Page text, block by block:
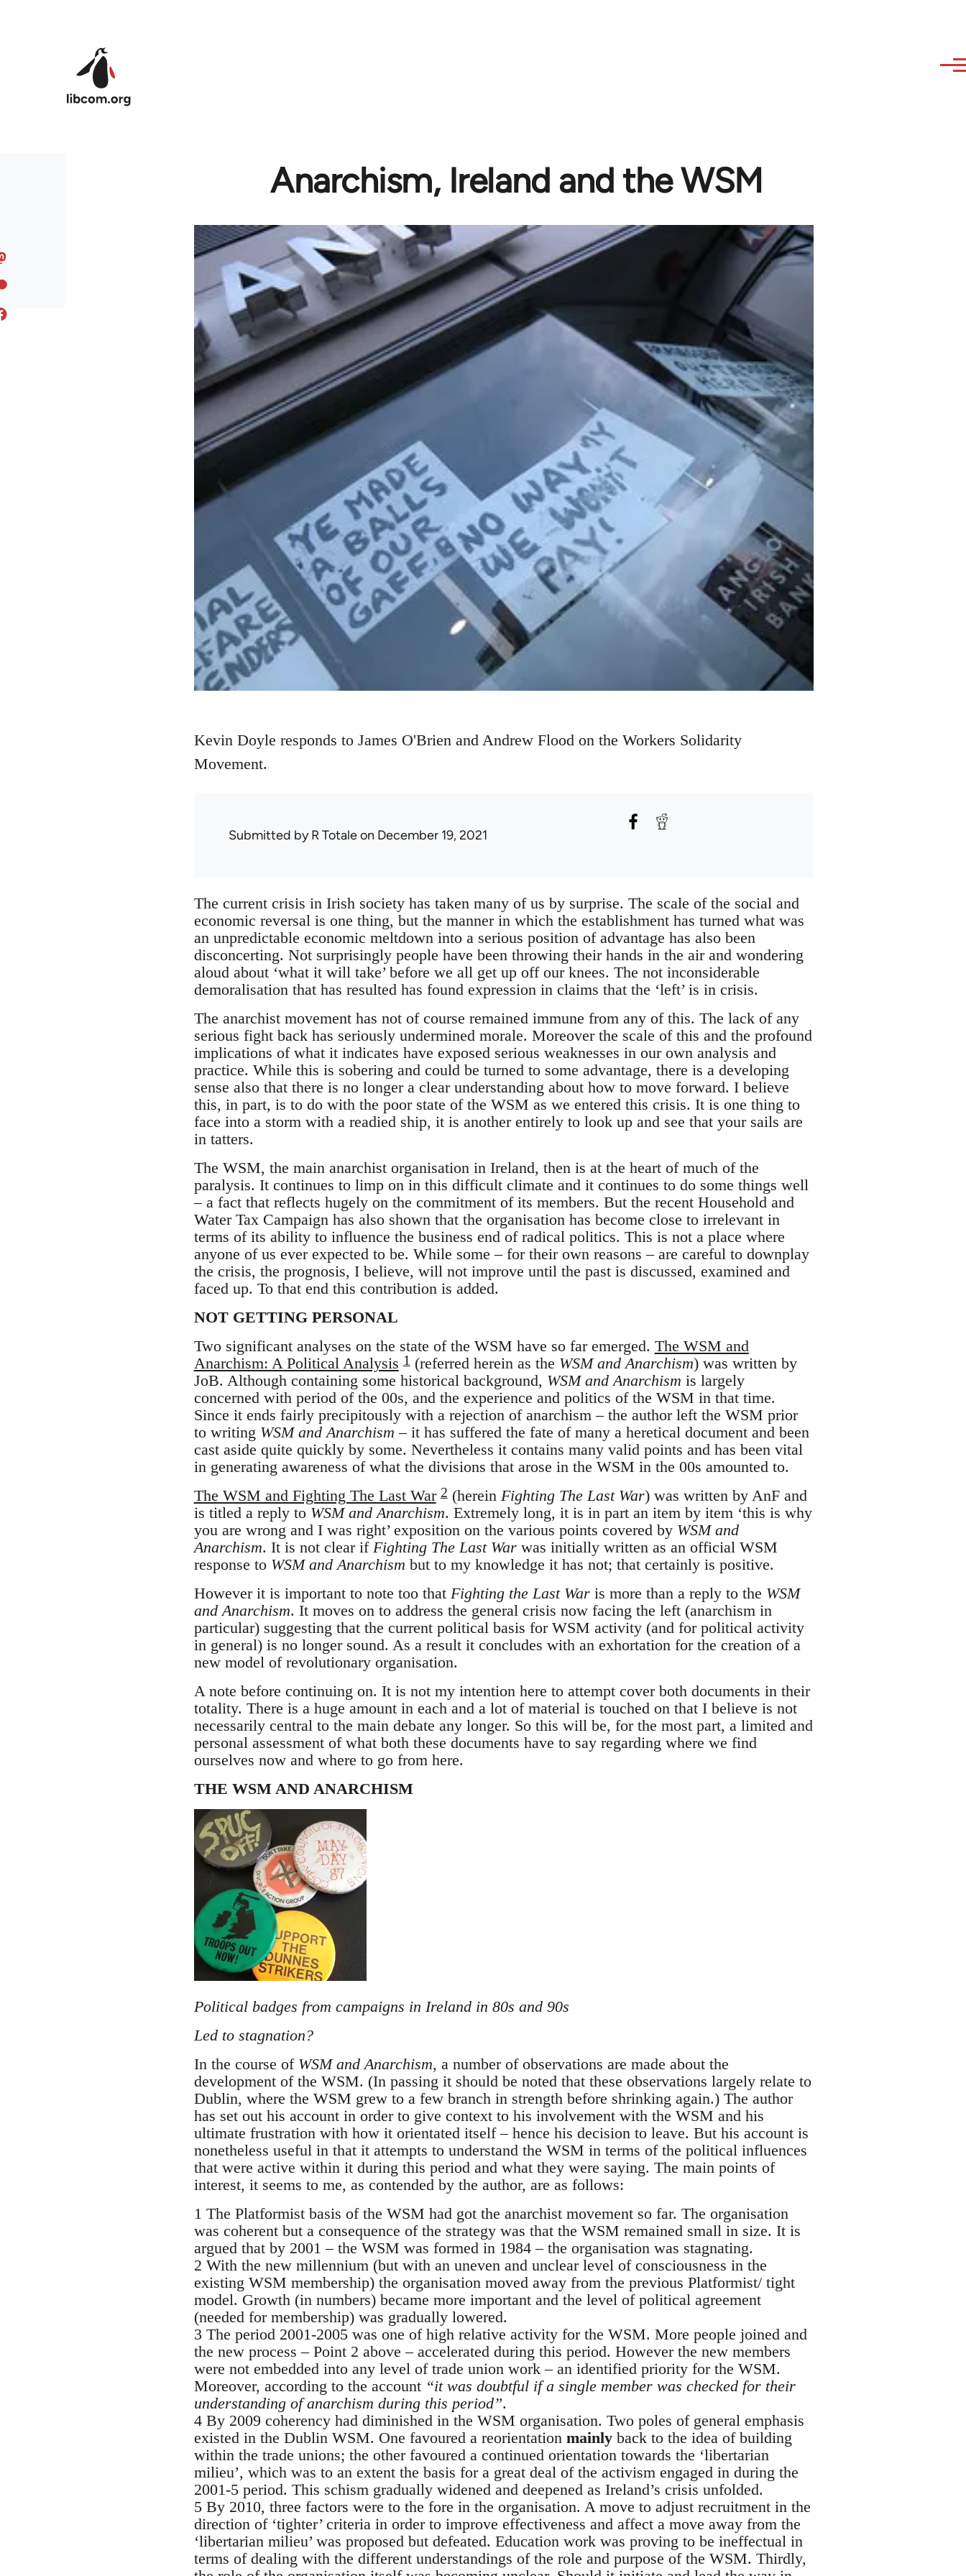
Anarchism, Ireland and the WSM
Kevin Doyle responds to James O'Brien and Andrew Flood on the Workers Solidarity
Movement.
Submitted byR Totaleon December 19, 2021
The current crisis in Irish society has taken many of us by surprise. The scale of the social and
economic reversal is one thing, but the manner in which the establishment has turned what was
an unpredictable economic meltdown into a serious position of advantage has also been
disconcerting. Not surprisingly people have been throwing their hands in the air and wondering
aloud about ‘what it will take’ before we all get up off our knees. The not inconsiderable
demoralisation that has resulted has found expression in claims that the ‘left’ is in crisis.
The anarchist movement has not of course remained immune from any of this. The lack of any
serious fight back has seriously undermined morale. Moreover the scale of this and the profound
implications of what it indicates have exposed serious weaknesses in our own analysis and
practice. While this is sobering and could be turned to some advantage, there is a developing
sense also that there is no longer a clear understanding about how to move forward. I believe
this, in part, is to do with the poor state of the WSM as we entered this crisis. It is one thing to
face into a storm with a readied ship, it is another entirely to look up and see that your sails are
in tatters.
The WSM, the main anarchist organisation in Ireland, then is at the heart of much of the
paralysis. It continues to limp on in this difficult climate and it continues to do some things well
– a fact that reflects hugely on the commitment of its members. But the recent Household and
Water Tax Campaign has also shown that the organisation has become close to irrelevant in
terms of its ability to influence the business end of radical politics. This is not a place where
anyone of us ever expected to be. While some – for their own reasons – are careful to downplay
the crisis, the prognosis, I believe, will not improve until the past is discussed, examined and
faced up. To that end this contribution is added.
NOT GETTING PERSONAL
Two significant analyses on the state of the WSM have so far emerged. The WSM and
Anarchism: A Political Analysis 1(referred herein as the WSM and Anarchism) was written by
JoB. Although containing some historical background, WSM and Anarchism is largely
concerned with period of the 00s, and the experience and politics of the WSM in that time.
Since it ends fairly precipitously with a rejection of anarchism – the author left the WSM prior
to writing WSM and Anarchism – it has suffered the fate of many a heretical document and been
cast aside quite quickly by some. Nevertheless it contains many valid points and has been vital
in generating awareness of what the divisions that arose in the WSM in the 00s amounted to.
The WSM and Fighting The Last War 2(herein Fighting The Last War) was written by AnF and
is titled a reply to WSM and Anarchism. Extremely long, it is in part an item by item ‘this is why
you are wrong and I was right’ exposition on the various points covered by WSM and
Anarchism. It is not clear if Fighting The Last Warwas initially written as an official WSM
response to WSM and Anarchism but to my knowledge it has not; that certainly is positive.
However it is important to note too that Fighting the Last Waris more than a reply to the WSM
and Anarchism. It moves on to address the general crisis now facing the left (anarchism in
particular) suggesting that the current political basis for WSM activity (and for political activity
in general) is no longer sound. As a result it concludes with an exhortation for the creation of a
new model of revolutionary organisation.
A note before continuing on. It is not my intention here to attempt cover both documents in their
totality. There is a huge amount in each and a lot of material is touched on that I believe is not
necessarily central to the main debate any longer. So this will be, for the most part, a limited and
personal assessment of what both these documents have to say regarding where we find
ourselves now and where to go from here.
THE WSM AND ANARCHISM
Political badges from campaigns in Ireland in 80s and 90s
Led to stagnation?
In the course of WSM and Anarchism, a number of observations are made about the
development of the WSM. (In passing it should be noted that these observations largely relate to
Dublin, where the WSM grew to a few branch in strength before shrinking again.) The author
has set out his account in order to give context to his involvement with the WSM and his
ultimate frustration with how it orientated itself – hence his decision to leave. But his account is
nonetheless useful in that it attempts to understand the WSM in terms of the political influences
that were active within it during this period and what they were saying. The main points of
interest, it seems to me, as contended by the author, are as follows:
1 The Platformist basis of the WSM had got the anarchist movement so far. The organisation
was coherent but a consequence of the strategy was that the WSM remained small in size. It is
argued that by 2001 – the WSM was formed in 1984 – the organisation was stagnating.
2 With the new millennium (but with an uneven and unclear level of consciousness in the
existing WSM membership) the organisation moved away from the previous Platformist/ tight
model. Growth (in numbers) became more important and the level of political agreement
(needed for membership) was gradually lowered.
3 The period 2001-2005 was one of high relative activity for the WSM. More people joined and
the new process – Point 2 above – accelerated during this period. However the new members
were not embedded into any level of trade union work – an identified priority for the WSM.
Moreover, according to the account “it was doubtful if a single member was checked for their
understanding of anarchism during this period”.
4 By 2009 coherency had diminished in the WSM organisation. Two poles of general emphasis
existed in the Dublin WSM. One favoured a reorientation mainlyback to the idea of building
within the trade unions; the other favoured a continued orientation towards the ‘libertarian
milieu’, which was to an extent the basis for a great deal of the activism engaged in during the
2001-5 period. This schism gradually widened and deepened as Ireland’s crisis unfolded.
5 By 2010, three factors were to the fore in the organisation. A move to adjust recruitment in the
direction of ‘tighter’ criteria in order to improve effectiveness and affect a move away from the
‘libertarian milieu’ was proposed but defeated. Education work was proving to be ineffectual in
terms of dealing with the different understandings of the role and purpose of the WSM. Thirdly,